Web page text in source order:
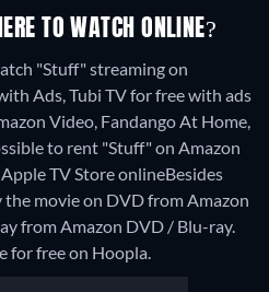
TO WATCH ONLINE?
"Stuff" streaming on
Ads, Tubi TV for free with ads
Video, Fandango At Home,
to rent "Stuff" on Amazon
TV Store onlineBesides
the movie on DVD from Amazon
from Amazon DVD / Blu-ray.
for free on Hoopla.